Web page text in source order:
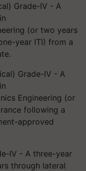
Grade-IV - A
(or two years
year ITI) from a
Grade-IV - A
Engineering (or
following a
approved
IV - A three-year
through lateral